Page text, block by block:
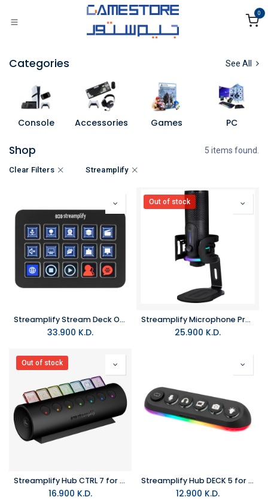
0
Categories See All
Console Accessories Games PC
Shop 5 items found.
Clear Filters Streamplify
Streamplify Stream Deck One
33.900 K.D.
Out of stock
Streamplify Microphone Pro with Anti-Vibration Mount
25.900 K.D.
Out of stock
Streamplify Hub CTRL 7 for 7-Port Black
16.900 K.D.
Streamplify Hub DECK 5 for 5 Port Black
12.900 K.D.